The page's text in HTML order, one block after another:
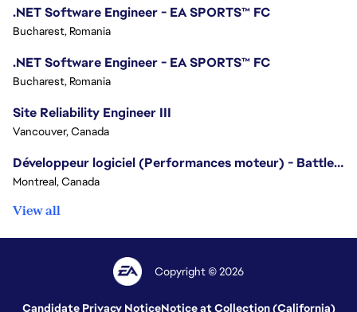
.NET Software Engineer - EA SPORTS™ FC
Bucharest, Romania
.NET Software Engineer - EA SPORTS™ FC
Bucharest, Romania
Site Reliability Engineer III
Vancouver, Canada
Développeur logiciel (Performances moteur) - Battlefield/Software Developer (Engine Performance) - Battlefield
Montreal, Canada
View all
Copyright © 2026
Candidate Privacy NoticeNotice at Collection (California)